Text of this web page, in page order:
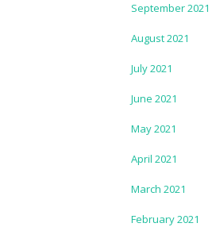
September 2021
August 2021
July 2021
June 2021
May 2021
April 2021
March 2021
February 2021